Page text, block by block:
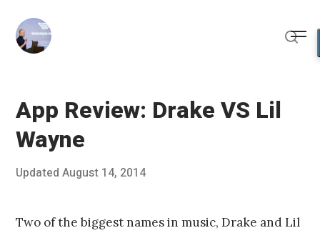
content
App Review: Drake VS Lil
Wayne
Posted
Updated August 14, 2014A
u
s
Published
Franco
Two of the biggest names in music, Drake and Lil